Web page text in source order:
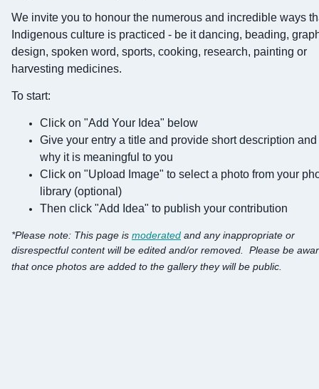
We invite you to honour the numerous and incredible ways
Indigenous culture is practiced - be it dancing, beading,
design, spoken word, sports, cooking, research, painting or
harvesting medicines.
To start:
Click on "Add Your Idea" below
Give your entry a title and provide short description and
why it is meaningful to you
Click on "Upload Image" to select a photo from your
library (optional)
Then click "Add Idea" to publish your contribution
*Please note: This page is moderated and any inappropriate or
disrespectful content will be edited and/or removed. Please be
that once photos are added to the gallery they will be public.